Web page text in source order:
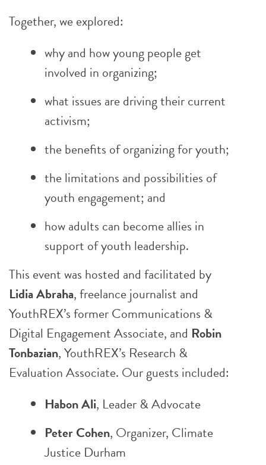
Together, we explored:
why and how young people get
involved in organizing;
what issues are driving their current
activism;
the benefits of organizing for youth;
the limitations and possibilities of
youth engagement; and
how adults can become allies in
support of youth leadership.
This event was hosted and facilitated by
Lidia Abraha, freelance journalist and
YouthREX’s former Communications &
Digital Engagement Associate, and Robin
Tonbazian, YouthREX’s Research &
Evaluation Associate. Our guests included:
Habon Ali, Leader & Advocate
Peter Cohen, Organizer, Climate
Justice Durham